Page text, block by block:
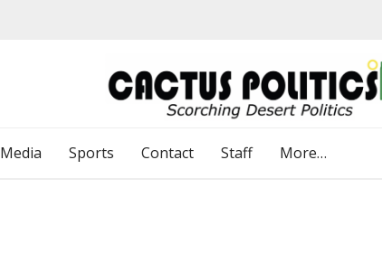
Media Sports Contact Staff More…